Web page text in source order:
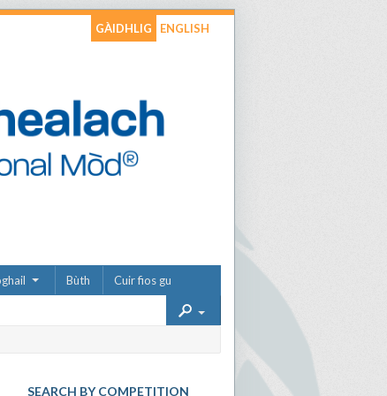
GÀIDHLIG ENGLISH
Bùth Cuir fios gu
SEARCH BY COMPETITION